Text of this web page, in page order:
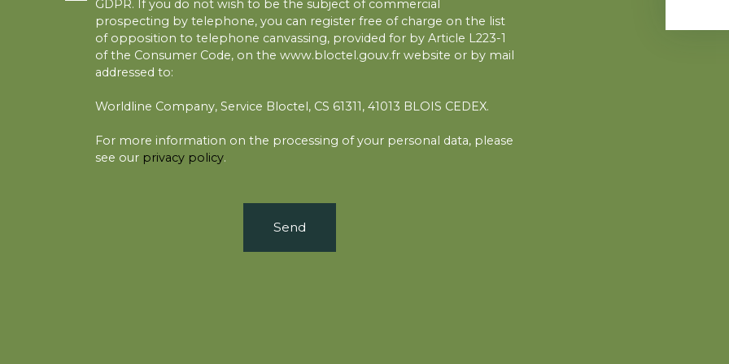
GDPR. If you do not wish to be the subject of commercial
prospecting by telephone, you can register free of charge on the list
of opposition to telephone canvassing, provided for by Article L223-1
of the Consumer Code, on the www.bloctel.gouv.fr website or by mail
addressed to:
Worldline Company, Service Bloctel, CS 61311, 41013 BLOIS CEDEX.
For more information on the processing of your personal data, please
see our privacy policy.
Send